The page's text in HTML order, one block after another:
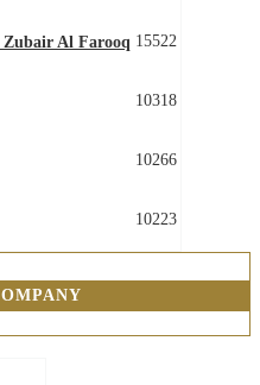
Zubair Al Farooq 15522
10318
10266
10223